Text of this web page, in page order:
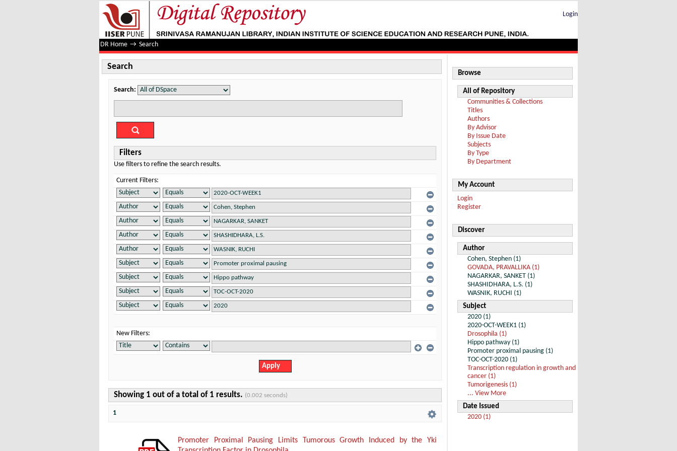
Search
Login
DR Home → Search
Search
Search:
Filters
Use filters to refine the search results.
Current Filters:
New Filters:
Showing 1 out of a total of 1 results. (0.002 seconds)
1
Promoter Proximal Pausing Limits Tumorous Growth Induced by the Yki
Browse
All of Repository
Communities & Collections
Titles
Authors
By Advisor
By Issue Date
Subjects
By Type
By Department
My Account
Login
Register
Discover
Author
Cohen, Stephen (1)
GOVADA, PRAVALLIKA (1)
NAGARKAR, SANKET (1)
SHASHIDHARA, L.S. (1)
WASNIK, RUCHI (1)
Subject
2020 (1)
2020-OCT-WEEK1 (1)
Drosophila (1)
Hippo pathway (1)
Promoter proximal pausing (1)
TOC-OCT-2020 (1)
Transcription regulation in growth and
cancer (1)
Tumorigenesis (1)
... View More
Date Issued
2020 (1)